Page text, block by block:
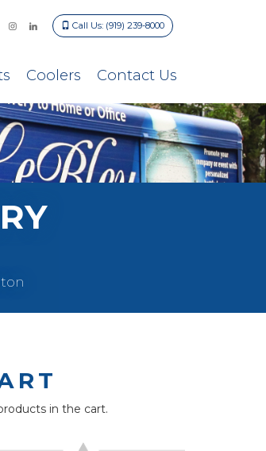
Coolers Contact Us
Call Us: (919) 239-8000
in the cart.